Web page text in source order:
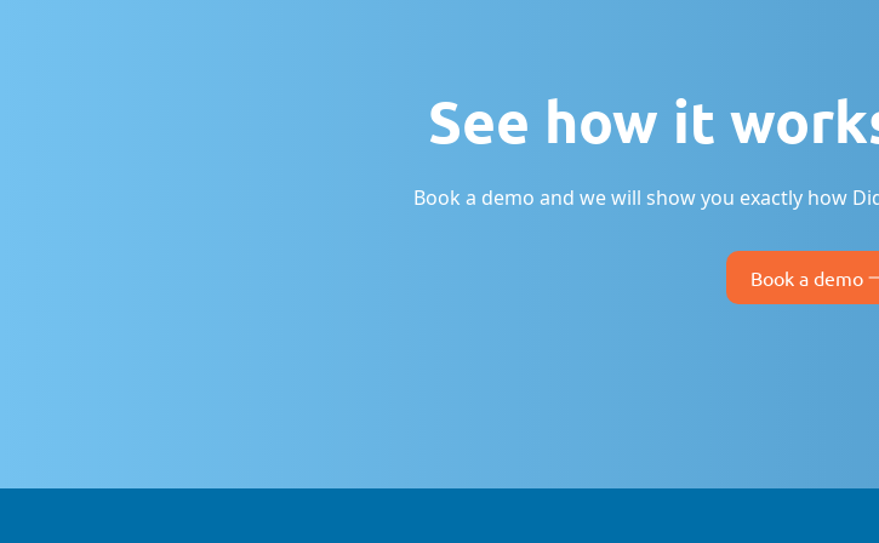
See how it
Book a demo and we will show you exactly how
Book a demo